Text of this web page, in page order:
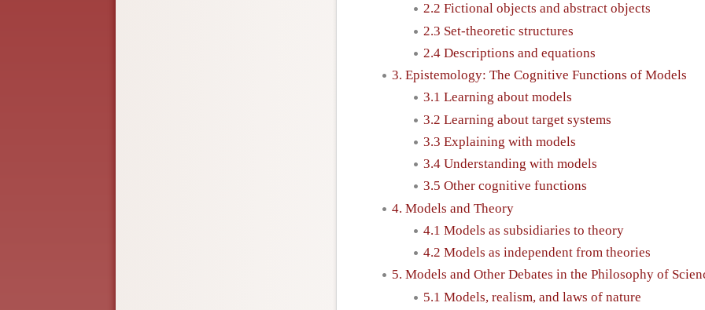
2.2 Fictional objects and abstract objects
2.3 Set-theoretic structures
2.4 Descriptions and equations
3. Epistemology: The Cognitive Functions of Models
3.1 Learning about models
3.2 Learning about target systems
3.3 Explaining with models
3.4 Understanding with models
3.5 Other cognitive functions
4. Models and Theory
4.1 Models as subsidiaries to theory
4.2 Models as independent from theories
5. Models and Other Debates in the Philosophy of
5.1 Models, realism, and laws of nature